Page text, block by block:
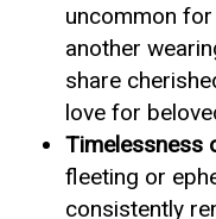
uncommon
another
share
love for
Timelessness
fleeting or
consistently